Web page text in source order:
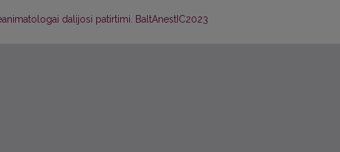
dalijosi patirtimi. BaltAnestIC2023